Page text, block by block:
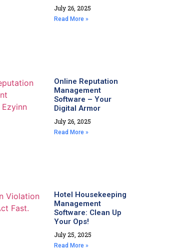
July 26, 2025
Read More »
Online Reputation
Management
Software – Your
Digital Armor
July 26, 2025
Read More »
Hotel Housekeeping
Management
Software: Clean Up
Your Ops!
July 25, 2025
Read More »